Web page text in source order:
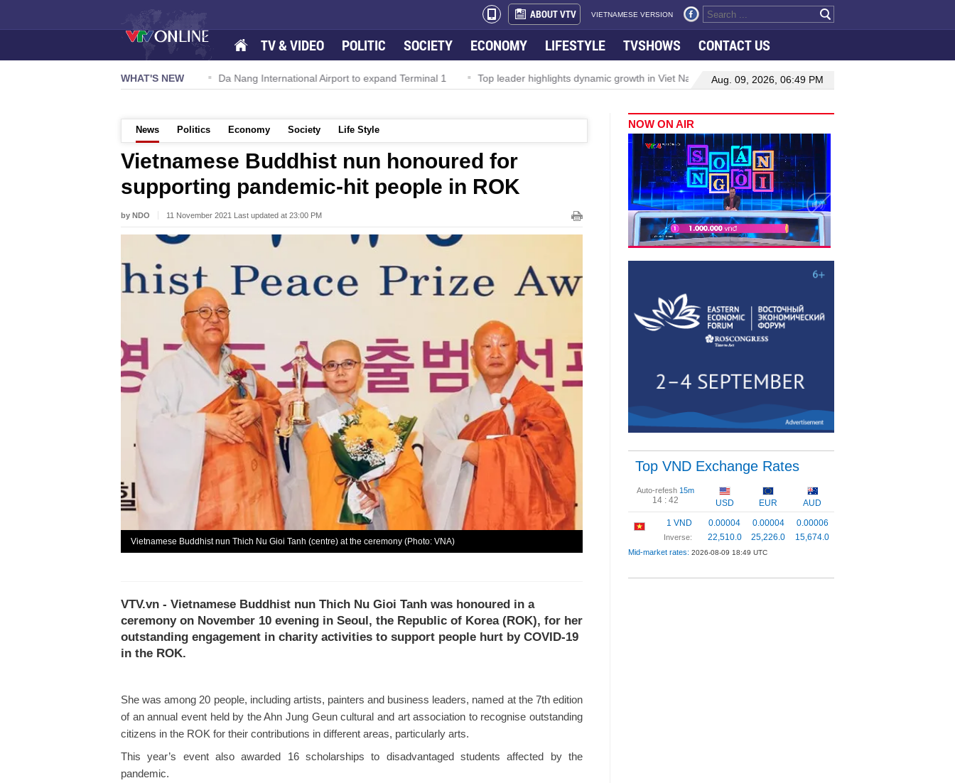
ABOUT VTV VIETNAMESE VERSION
TV & VIDEO POLITIC SOCIETY ECONOMY LIFESTYLE TVSHOWS CONTACT US
WHAT'S NEW
TW powers new growth momentum Da Nang International Airport to expand Terminal 1 Top leader highlights dynamic growth in Viet Nam–Malaysia relations Manufacturing, engineering
Aug. 09, 2026, 06:49 PM
News Politics Economy Society Life Style
Vietnamese Buddhist nun honoured for
supporting pandemic-hit people in ROK
by NDO 11 November 2021 Last updated at 23:00 PM
Vietnamese Buddhist nun Thich Nu Gioi Tanh (centre) at the ceremony (Photo: VNA)
VTV.vn - Vietnamese Buddhist nun Thich Nu Gioi Tanh was honoured in a
ceremony on November 10 evening in Seoul, the Republic of Korea (ROK), for her
outstanding engagement in charity activities to support people hurt by COVID-19
in the ROK.
She was among 20 people, including artists, painters and business leaders, named at the 7th edition
of an annual event held by the Ahn Jung Geun cultural and art association to recognise outstanding
citizens in the ROK for their contributions in different areas, particularly arts.
This year’s event also awarded 16 scholarships to disadvantaged students affected by the
pandemic.
NOW ON AIR
Top VND Exchange Rates
Auto-refesh 15m
14 : 42 USD EUR
AUD
1 VND
Inverse:
0.00004
22,510.0
0.00004
25,226.0
0.00006
15,674.0
Mid-market rates: 2026-08-09 18:49 UTC